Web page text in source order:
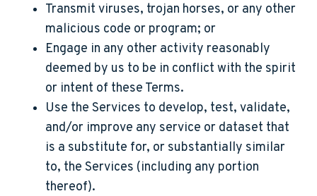
Transmit viruses, trojan horses, or any other
malicious code or program; or
Engage in any other activity reasonably
deemed by us to be in conflict with the spirit
or intent of these Terms.
Use the Services to develop, test, validate,
and/or improve any service or dataset that
is a substitute for, or substantially similar
to, the Services (including any portion
thereof).